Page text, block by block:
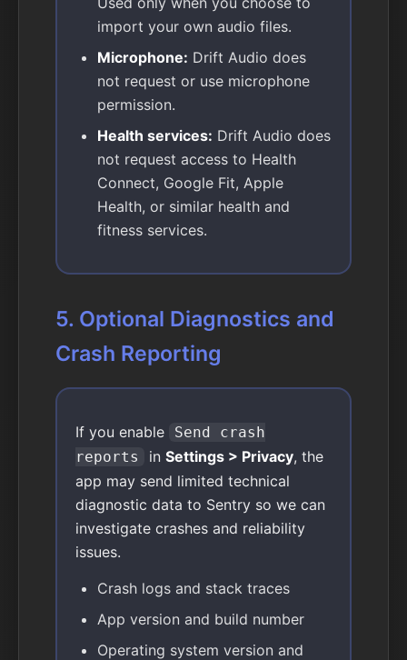
import your own audio files.
Microphone: Drift Audio does
not request or use microphone
permission.
Health services: Drift Audio does
not request access to Health
Connect, Google Fit, Apple
Health, or similar health and
fitness services.
5. Optional Diagnostics and
Crash Reporting
If you enable
Send crash
reports
in Settings > Privacy, the
app may send limited technical
diagnostic data to Sentry so we can
investigate crashes and reliability
issues.
Crash logs and stack traces
App version and build number
Operating system version and